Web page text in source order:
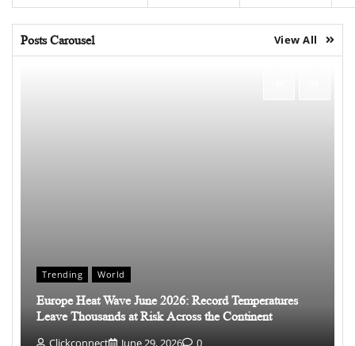
Posts Carousel View All
Trending World
Europe Heat Wave June 2026: Record Temperatures
Leave Thousands at Risk Across the Continent
Clickconnect June 29, 2026 0